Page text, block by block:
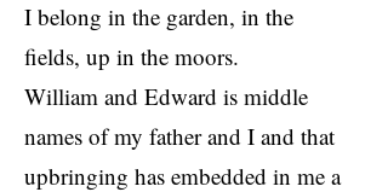
I belong in the garden, in the
fields, up in the moors.
William and Edward is middle
names of my father and I and that
upbringing has embedded in me a